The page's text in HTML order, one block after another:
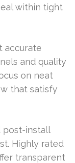
within tight
accurate
and quality
on neat
that satisfy
post-install
Highly rated
transparent